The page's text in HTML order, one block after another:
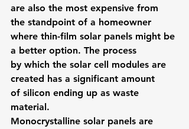
are also the most expensive from
the standpoint of a homeowner
where thin-film solar panels might be
a better option. The process
by which the solar cell modules are
created has a significant amount
of silicon ending up as waste
material.
Monocrystalline solar panels are